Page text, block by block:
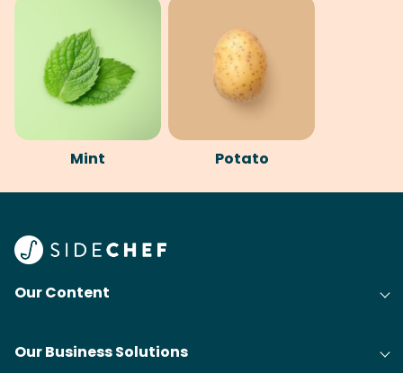
Mint Potato
Our Content
Our Business Solutions